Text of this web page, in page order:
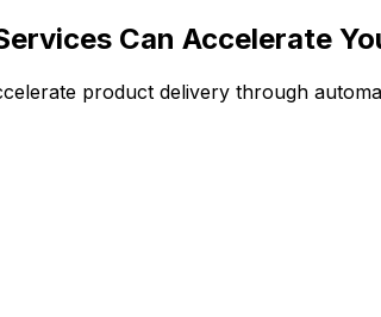
Can Accelerate
product delivery through